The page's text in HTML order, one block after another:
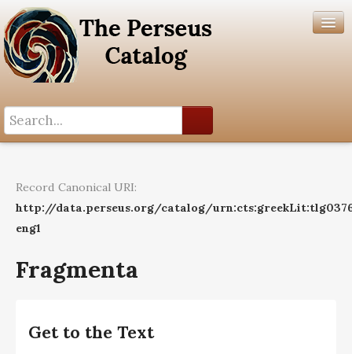
Help
Record Canonical URI:
http://data.perseus.org/catalog/
eng1
Fragmenta
Get to the Text